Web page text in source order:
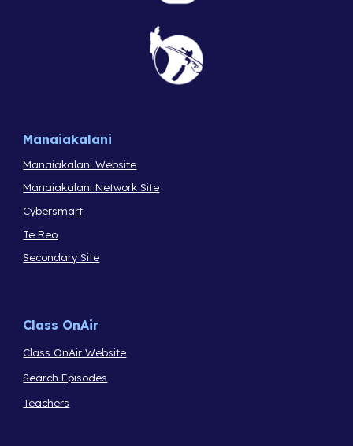
Manaiakalani
Manaiakalani Website
Manaiakalani Network Site
Cybersmart
Te Reo
Secondary Site
Class OnAir
Class OnAir Website
Search Episodes
Teachers